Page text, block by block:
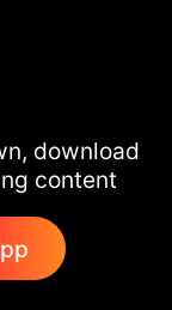
download
content